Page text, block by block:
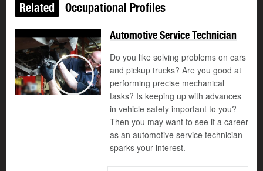
Related Occupational Profiles
Play
Automotive Service Technician
Do you like solving problems on cars
and pickup trucks? Are you good at
performing precise mechanical
tasks? Is keeping up with advances
in vehicle safety important to you?
Then you may want to see if a career
as an automotive service technician
sparks your interest.